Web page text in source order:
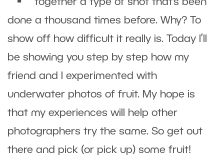
together a type of shot that’s been
done a thousand times before. Why? To
show off how difficult it really is. Today I’ll
be showing you step by step how my
friend and I experimented with
underwater photos of fruit. My hope is
that my experiences will help other
photographers try the same. So get out
there and pick (or pick up) some fruit!